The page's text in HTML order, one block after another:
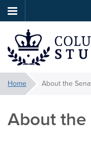
Law
Senate
You
are
here:
Home About the
About